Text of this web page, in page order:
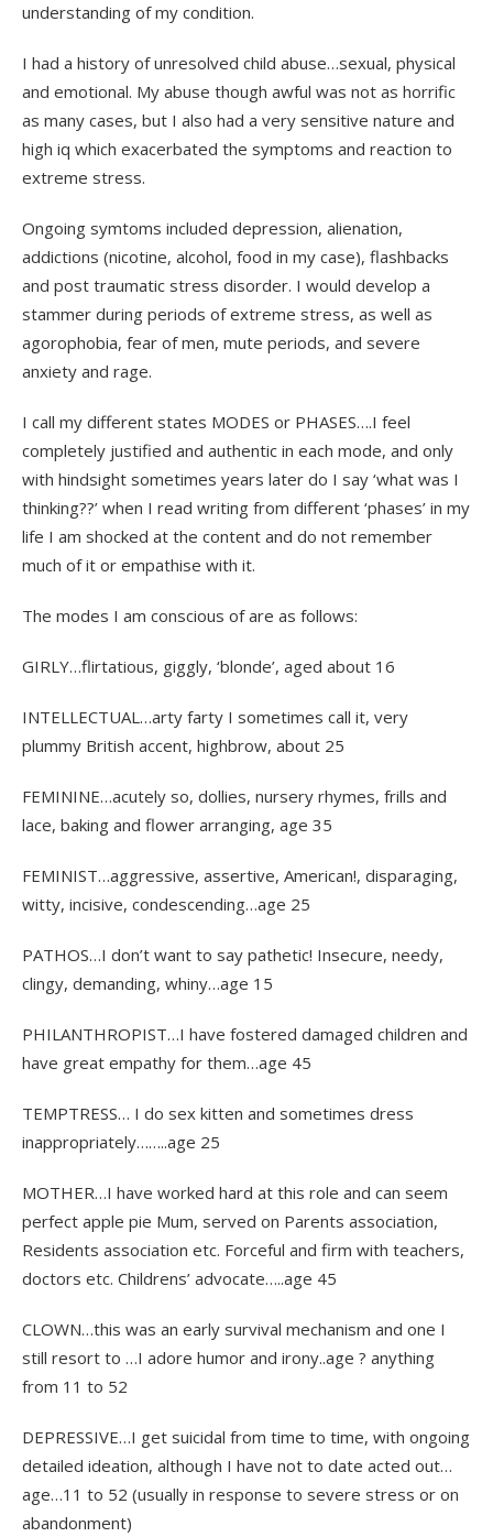
understanding of my condition.
I had a history of unresolved child abuse…sexual, physical
and emotional. My abuse though awful was not as horrific
as many cases, but I also had a very sensitive nature and
high iq which exacerbated the symptoms and reaction to
extreme stress.
Ongoing symtoms included depression, alienation,
addictions (nicotine, alcohol, food in my case), flashbacks
and post traumatic stress disorder. I would develop a
stammer during periods of extreme stress, as well as
agorophobia, fear of men, mute periods, and severe
anxiety and rage.
I call my different states MODES or PHASES….I feel
completely justified and authentic in each mode, and only
with hindsight sometimes years later do I say ‘what was I
thinking??’ when I read writing from different ‘phases’ in my
life I am shocked at the content and do not remember
much of it or empathise with it.
The modes I am conscious of are as follows:
GIRLY…flirtatious, giggly, ‘blonde’, aged about 16
INTELLECTUAL…arty farty I sometimes call it, very
plummy British accent, highbrow, about 25
FEMININE…acutely so, dollies, nursery rhymes, frills and
lace, baking and flower arranging, age 35
FEMINIST…aggressive, assertive, American!, disparaging,
witty, incisive, condescending…age 25
PATHOS…I don’t want to say pathetic! Insecure, needy,
clingy, demanding, whiny…age 15
PHILANTHROPIST…I have fostered damaged children and
have great empathy for them…age 45
TEMPTRESS… I do sex kitten and sometimes dress
inappropriately……..age 25
MOTHER…I have worked hard at this role and can seem
perfect apple pie Mum, served on Parents association,
Residents association etc. Forceful and firm with teachers,
doctors etc. Childrens’ advocate…..age 45
CLOWN…this was an early survival mechanism and one I
still resort to …I adore humor and irony..age ? anything
from 11 to 52
DEPRESSIVE…I get suicidal from time to time, with ongoing
detailed ideation, although I have not to date acted out…
age…11 to 52 (usually in response to severe stress or on
abandonment)